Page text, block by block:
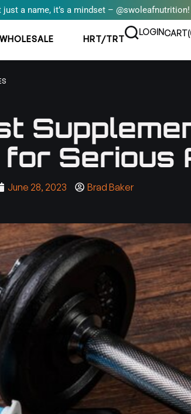
a name, it’s a mindset – @swoleafnutrition!
WHOLESALE HRT/TRT
LOGINCART(
for Serious
June 28, 2023 Brad Baker